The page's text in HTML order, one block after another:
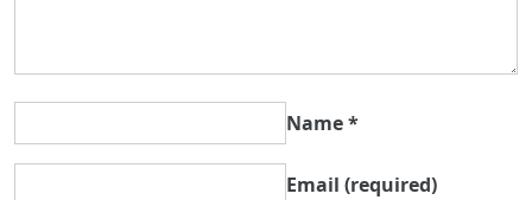
Name*
Email (required)